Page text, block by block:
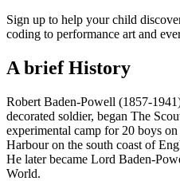
Sign up to help your child
coding to performance art and
A brief History
Robert Baden-Powell (1857-
decorated soldier, began The
experimental camp for 20 boys
Harbour on the south coast of
He later became Lord Baden-
World.